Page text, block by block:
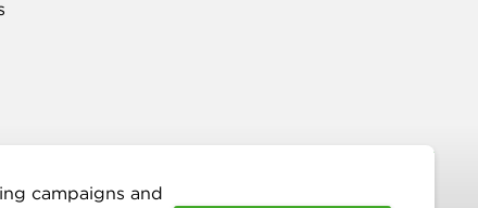
campaigns and